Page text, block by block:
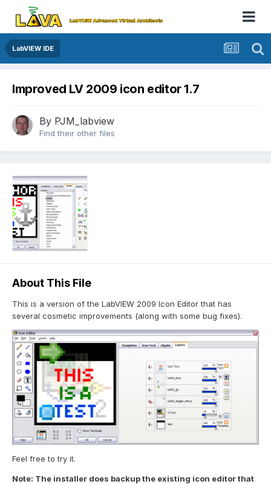
LabVIEW IDE
Improved LV 2009 icon editor 1.7
By PJM_labview
Find their other files
About This File
This is a version of the LabVIEW 2009 Icon Editor that has
several cosmetic improvements (along with some bug fixes).
Feel free to try it.
Note: The installer does backup the existing icon editor that